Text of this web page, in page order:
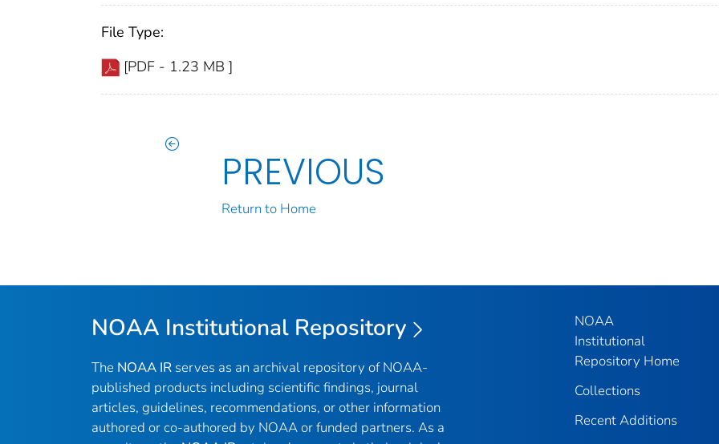
File Type:
[PDF - 1.23 MB ]
PREVIOUS
Return to Home
NOAA Institutional Repository
The NOAA IR serves as an archival repository of NOAA-
published products including scientific findings, journal
articles, guidelines, recommendations, or other information
authored or co-authored by NOAA or funded partners. As a
NOAA
Institutional
Repository Home
Collections
Recent Additions